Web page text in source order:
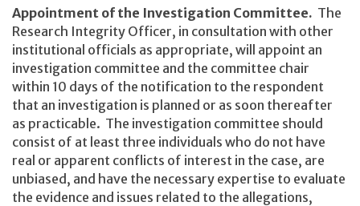
Appointment of the Investigation Committee. The
Research Integrity Officer, in consultation with other
institutional officials as appropriate, will appoint an
investigation committee and the committee chair
within 10 days of the notification to the respondent
that an investigation is planned or as soon thereafter
as practicable. The investigation committee should
consist of at least three individuals who do not have
real or apparent conflicts of interest in the case, are
unbiased, and have the necessary expertise to evaluate
the evidence and issues related to the allegations,